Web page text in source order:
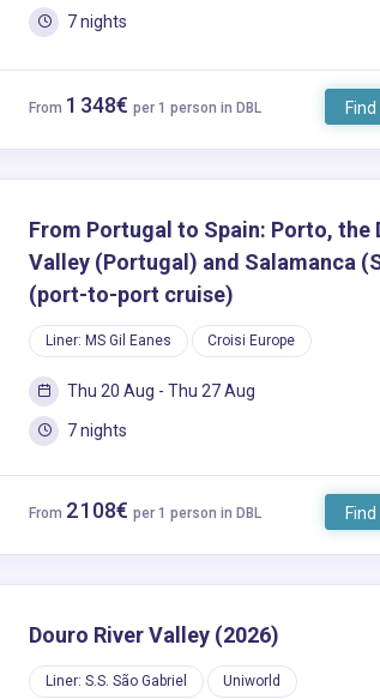
7 nights
From 1 348€ per 1 person in DBL
From Portugal to Spain: Porto, the
Valley (Portugal) and Salamanca
(port-to-port cruise)
Liner: MS Gil Eanes Croisi Europe
Thu 20 Aug - Thu 27 Aug
7 nights
From 2 108€ per 1 person in DBL
Douro River Valley (2026)
Liner: S.S. São Gabriel Uniworld